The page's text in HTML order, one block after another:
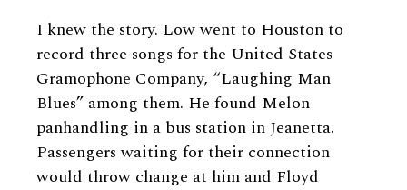
I knew the story. Low went to Houston to
record three songs for the United States
Gramophone Company, “Laughing Man
Blues” among them. He found Melon
panhandling in a bus station in Jeanetta.
Passengers waiting for their connection
would throw change at him and Floyd